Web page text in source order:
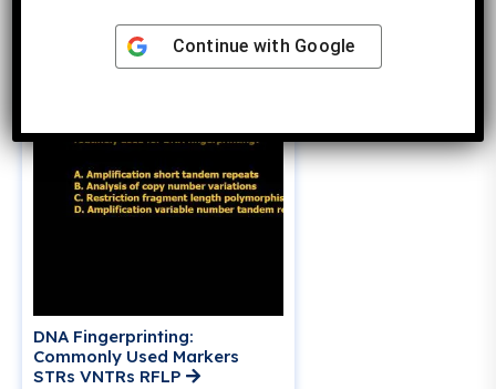
DNA Fingerprinting:
Commonly Used Markers
STRs VNTRs RFLP
Continue with Google